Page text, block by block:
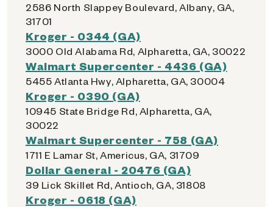
2586 North Slappey Boulevard, Albany, GA,
31701
Kroger - 0344 (GA)
3000 Old Alabama Rd, Alpharetta, GA, 30022
Walmart Supercenter - 4436 (GA)
5455 Atlanta Hwy, Alpharetta, GA, 30004
Kroger - 0390 (GA)
10945 State Bridge Rd, Alpharetta, GA,
30022
Walmart Supercenter - 758 (GA)
1711 E Lamar St, Americus, GA, 31709
Dollar General - 20476 (GA)
39 Lick Skillet Rd, Antioch, GA, 31808
Kroger - 0618 (GA)